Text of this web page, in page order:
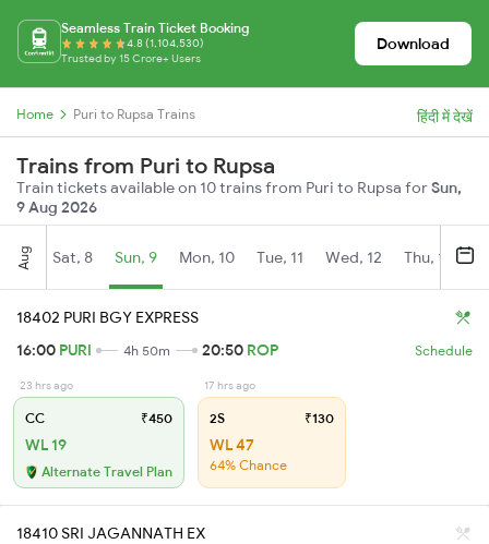
Seamless Train Ticket Booking
4.8 (1,104,530)
Trusted by 15 Crore+ Users
Download
Home Puri to Rupsa Trains हिंदी में देखें
Trains from Puri to Rupsa
Train tickets available on 10 trains from Puri to Rupsa forSun,
9 Aug 2026
Aug Sat, 8 Sun, 9 Mon, 10 Tue, 11 Wed, 12 Thu, 13
18402 PURI BGY EXPRESS
16:00 PURI 4h 50m 20:50 ROP Schedule
23 hrs ago
CC ₹450
WL 19
Alternate Travel Plan
17 hrs ago
2S ₹130
WL 47
64% Chance
18410 SRI JAGANNATH EX